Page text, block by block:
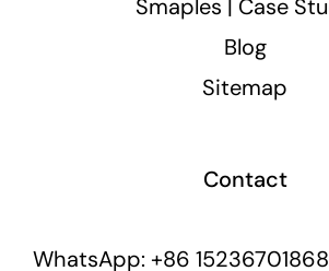
Smaples | Case
Blog
Sitemap
Contact
WhatsApp: +86 15236701868